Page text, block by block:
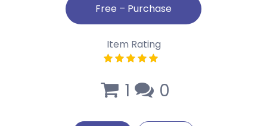
Item Rating
1 0